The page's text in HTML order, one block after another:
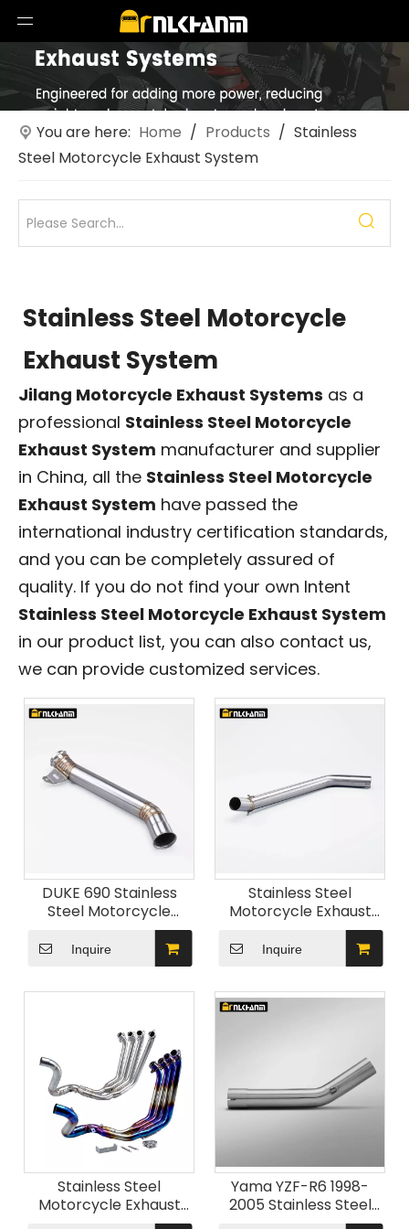
You are here: Home / Products / Stainless
Steel Motorcycle Exhaust System
Stainless Steel Motorcycle
Exhaust System
Jilang Motorcycle Exhaust Systems as a
professional Stainless Steel Motorcycle
Exhaust System manufacturer and supplier
in China, all the Stainless Steel Motorcycle
Exhaust System have passed the
international industry certification standards,
and you can be completely assured of
quality. If you do not find your own Intent
Stainless Steel Motorcycle Exhaust System
in our product list, you can also contact us,
we can provide customized services.
DUKE 690 Stainless
Steel Motorcycle
Exhaust System Mid
Link Pipe Connect
Original Muffler Slip for
Inquire
Stainless Steel
Motorcycle Exhaust
System New Condition
Slip-On Fit Mid-Link
Pipe Muffler for Honda
Inquire
Stainless Steel
Motorcycle Exhaust
System Front Link Pipe
Yama YZF-R6 1998-
2005 Stainless Steel
Motorcycle Exhaust